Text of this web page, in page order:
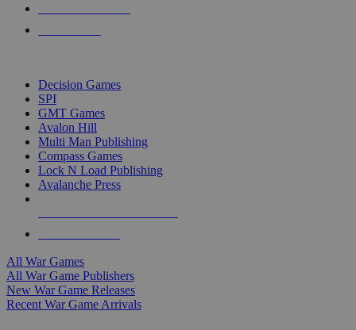
Decision Games
SPI
GMT Games
Avalon Hill
Multi Man Publishing
Compass Games
Lock N Load Publishing
Avalanche Press
All War Games
All War Game Publishers
New War Game Releases
Recent War Game Arrivals